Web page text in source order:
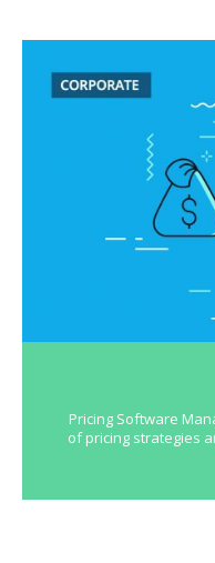
Pricing Software
of pricing strategies